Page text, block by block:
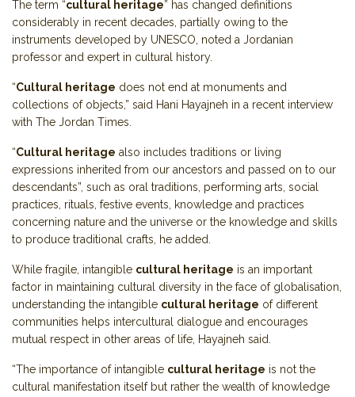
The term “cultural heritage” has changed definitions
considerably in recent decades, partially owing to the
instruments developed by UNESCO, noted a Jordanian
professor and expert in cultural history.
“Cultural heritage does not end at monuments and
collections of objects,” said Hani Hayajneh in a recent interview
with The Jordan Times.
“Cultural heritage also includes traditions or living
expressions inherited from our ancestors and passed on to our
descendants”, such as oral traditions, performing arts, social
practices, rituals, festive events, knowledge and practices
concerning nature and the universe or the knowledge and skills
to produce traditional crafts, he added.
While fragile, intangible cultural heritage is an important
factor in maintaining cultural diversity in the face of globalisation,
understanding the intangible cultural heritage of different
communities helps intercultural dialogue and encourages
mutual respect in other areas of life, Hayajneh said.
“The importance of intangible cultural heritage is not the
cultural manifestation itself but rather the wealth of knowledge